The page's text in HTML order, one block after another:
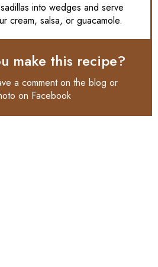
into wedges and serve
cream, salsa, or guacamole.
make this recipe?
a comment on the blog or
on Facebook